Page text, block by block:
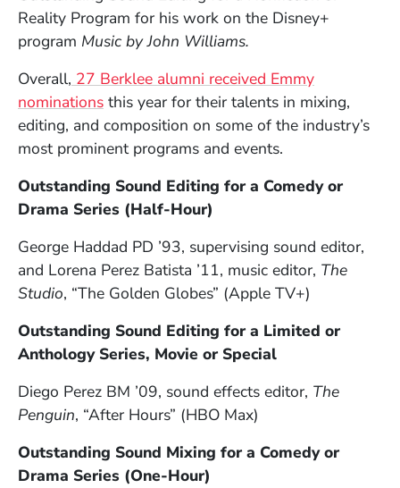
Reality Program for his work on the Disney+
program Music by John Williams.
Overall, 27 Berklee alumni received Emmy
nominations this year for their talents in mixing,
editing, and composition on some of the industry’s
most prominent programs and events.
Outstanding Sound Editing for a Comedy or
Drama Series (Half-Hour)
George Haddad PD ’93, supervising sound editor,
and Lorena Perez Batista ’11, music editor, The
Studio, “The Golden Globes” (Apple TV+)
Outstanding Sound Editing for a Limited or
Anthology Series, Movie or Special
Diego Perez BM ’09, sound effects editor, The
Penguin, “After Hours” (HBO Max)
Outstanding Sound Mixing for a Comedy or
Drama Series (One-Hour)